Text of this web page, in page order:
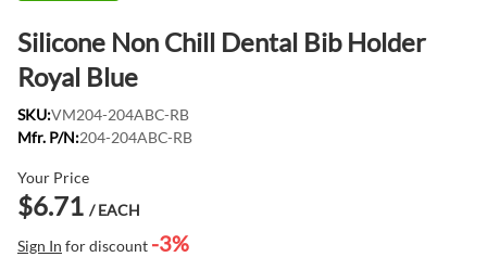
Silicone Non Chill Dental Bib Holder
Royal Blue
SKU:VM204-204ABC-RB
Mfr. P/N:204-204ABC-RB
Your Price
$6.71 / EACH
Sign In for discount -3%